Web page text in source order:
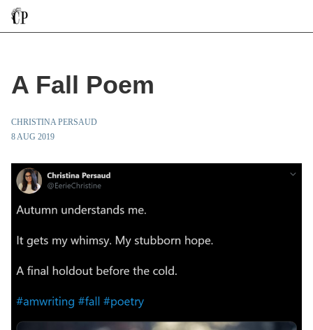
A Fall Poem
CHRISTINA PERSAUD
8 AUG 2019